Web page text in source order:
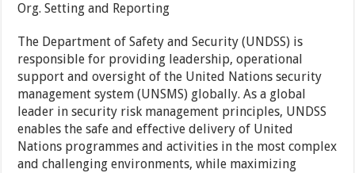
Org. Setting and Reporting
The Department of Safety and Security (UNDSS) is
responsible for providing leadership, operational
support and oversight of the United Nations security
management system (UNSMS) globally. As a global
leader in security risk management principles, UNDSS
enables the safe and effective delivery of United
Nations programmes and activities in the most complex
and challenging environments, while maximizing